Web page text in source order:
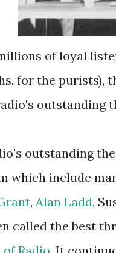
millions of loyal
for the purists),
outstanding
outstanding
which include
, Alan Ladd,
called the best